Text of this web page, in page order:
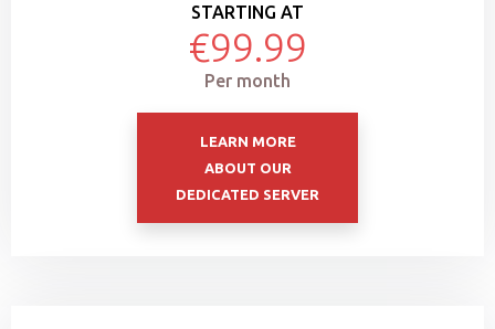
STARTING AT
€99.99
Per month
LEARN MORE
ABOUT OUR
DEDICATED SERVER